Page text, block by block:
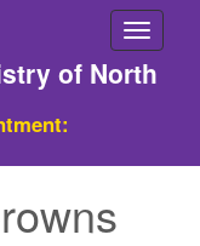
Toggle
of North